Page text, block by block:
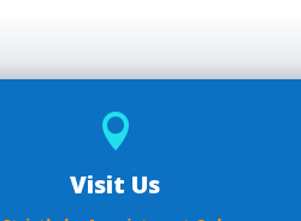

Visit Us